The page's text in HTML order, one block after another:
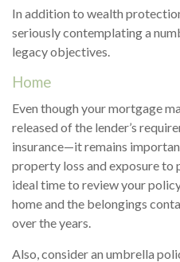
In addition to wealth
seriously contemplating a
legacy objectives.
Home
Even though your mortgage
released of the lender’s
insurance—it remains
property loss and exposure to
ideal time to review your
home and the belongings
over the years.
Also, consider an umbrella